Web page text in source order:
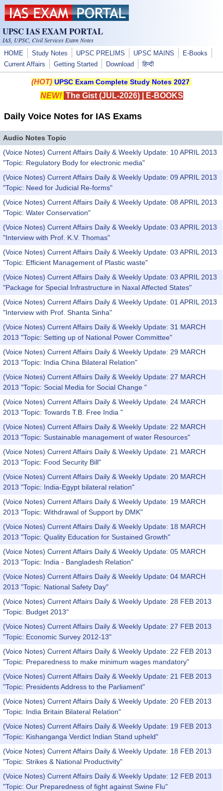
Skip to main content
UPSC IAS EXAM PORTAL
IAS, UPSC, Civil Services Exam Notes
HOME Study Notes UPSC PRELIMS UPSC MAINS
E-Books
Current Affairs
Getting Started Download हिन्दी
(HOT) UPSC Exam Complete Study Notes 2027
NEW! The Gist (JUL-2026)| E-BOOKS
Daily Voice Notes for IAS Exams
Audio Notes Topic
(Voice Notes) Current Affairs Daily & Weekly Update: 10 APRIL 2013
"Topic: Regulatory Body for electronic media"
(Voice Notes) Current Affairs Daily & Weekly Update: 09 APRIL 2013
"Topic: Need for Judicial Re-forms"
(Voice Notes) Current Affairs Daily & Weekly Update: 08 APRIL 2013
"Topic: Water Conservation"
(Voice Notes) Current Affairs Daily & Weekly Update: 03 APRIL 2013
"Interview with Prof. K.V. Thomas"
(Voice Notes) Current Affairs Daily & Weekly Update: 03 APRIL 2013
"Topic: Efficient Management of Plastic waste"
(Voice Notes) Current Affairs Daily & Weekly Update: 03 APRIL 2013
"Package for Special Infrastructure in Naxal Affected States"
(Voice Notes) Current Affairs Daily & Weekly Update: 01 APRIL 2013
"Interview with Prof. Shanta Sinha"
(Voice Notes) Current Affairs Daily & Weekly Update: 31 MARCH
2013 "Topic: Setting up of National Power Committee"
(Voice Notes) Current Affairs Daily & Weekly Update: 29 MARCH
2013 "Topic: India China Bilateral Relation"
(Voice Notes) Current Affairs Daily & Weekly Update: 27 MARCH
2013 "Topic: Social Media for Social Change "
(Voice Notes) Current Affairs Daily & Weekly Update: 24 MARCH
2013 "Topic: Towards T.B. Free India "
(Voice Notes) Current Affairs Daily & Weekly Update: 22 MARCH
2013 "Topic: Sustainable management of water Resources"
(Voice Notes) Current Affairs Daily & Weekly Update: 21 MARCH
2013 "Topic: Food Security Bill"
(Voice Notes) Current Affairs Daily & Weekly Update: 20 MARCH
2013 "Topic: India-Egypt bilateral relation"
(Voice Notes) Current Affairs Daily & Weekly Update: 19 MARCH
2013 "Topic: Withdrawal of Support by DMK"
(Voice Notes) Current Affairs Daily & Weekly Update: 18 MARCH
2013 "Topic: Quality Education for Sustained Growth"
(Voice Notes) Current Affairs Daily & Weekly Update: 05 MARCH
2013 "Topic: India - Bangladesh Relation"
(Voice Notes) Current Affairs Daily & Weekly Update: 04 MARCH
2013 "Topic: National Safety Day"
(Voice Notes) Current Affairs Daily & Weekly Update: 28 FEB 2013
"Topic: Budget 2013"
(Voice Notes) Current Affairs Daily & Weekly Update: 27 FEB 2013
"Topic: Economic Survey 2012-13"
(Voice Notes) Current Affairs Daily & Weekly Update: 22 FEB 2013
"Topic: Preparedness to make minimum wages mandatory"
(Voice Notes) Current Affairs Daily & Weekly Update: 21 FEB 2013
"Topic: Presidents Address to the Parliament"
(Voice Notes) Current Affairs Daily & Weekly Update: 20 FEB 2013
"Topic: India Britain Bilateral Relation"
(Voice Notes) Current Affairs Daily & Weekly Update: 19 FEB 2013
"Topic: Kishanganga Verdict Indian Stand upheld"
(Voice Notes) Current Affairs Daily & Weekly Update: 18 FEB 2013
"Topic: Strikes & National Productivity"
(Voice Notes) Current Affairs Daily & Weekly Update: 12 FEB 2013
"Topic: Our Preparedness of fight against Swine Flu"